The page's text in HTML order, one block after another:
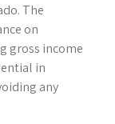
The
on
gross income
in
any